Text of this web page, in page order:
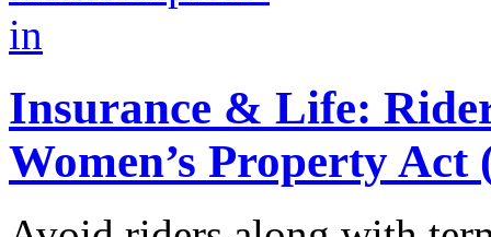
Insurance & Life:
Women’s Property